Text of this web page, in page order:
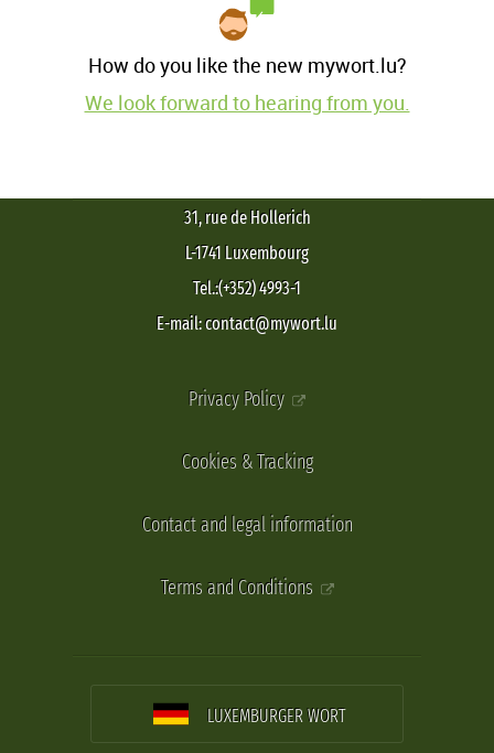
How do you like the new mywort.lu?
We look forward to hearing from you.
31, rue de Hollerich
L-1741 Luxembourg
Tel.:(+352) 4993-1
E-mail: contact@mywort.lu
Privacy Policy
Cookies & Tracking
Contact and legal information
Terms and Conditions
LUXEMBURGER WORT